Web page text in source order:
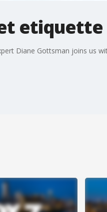
etiquette
Diane Gottsman joins us